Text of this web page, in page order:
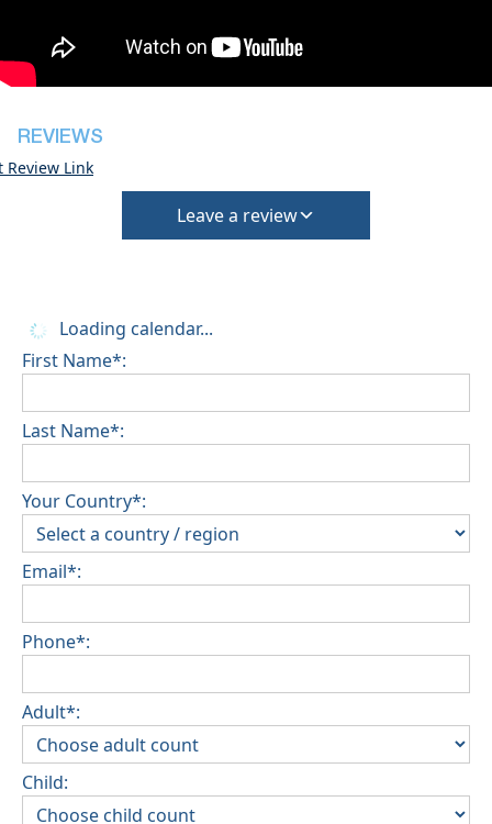
Pets are not allowed
REVIEWS
Review Link
Leave a review
Loading calendar...
First Name*:
Last Name*:
Your Country*:
Email*:
Phone*:
Adult*:
Child: